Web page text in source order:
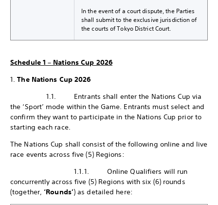
In the event of a court dispute, the Parties
shall submit to the exclusive jurisdiction of
the courts of Tokyo District Court.
Schedule 1 – Nations Cup 2026
1.The Nations Cup 2026
1.1. Entrants shall enter the Nations Cup via
the ‘Sport’ mode within the Game. Entrants must select and
confirm they want to participate in the Nations Cup prior to
starting each race.
The Nations Cup shall consist of the following online and live
race events across five (5) Regions:
1.1.1. Online Qualifiers will run
concurrently across five (5) Regions with six (6) rounds
(together, ‘Rounds’) as detailed here: